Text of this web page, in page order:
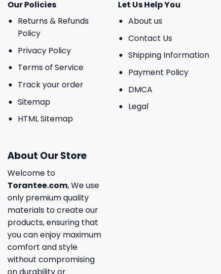
Our Policies
Returns & Refunds
Policy
Privacy Policy
Terms of Service
Track your order
Sitemap
HTML Sitemap
Let Us Help You
About us
Contact Us
Shipping Information
Payment Policy
DMCA
Legal
About Our Store
Welcome to
Torantee.com, We use
only premium quality
materials to create our
products, ensuring that
you can enjoy maximum
comfort and style
without compromising
on durability or